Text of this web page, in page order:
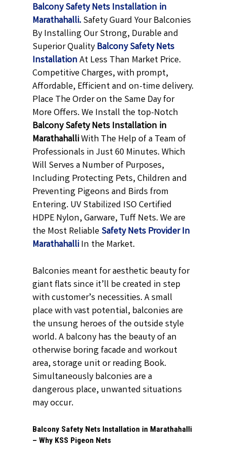
Balcony Safety Nets Installation in
Marathahalli.Safety Guard Your Balconies
By Installing Our Strong, Durable and
Superior QualityBalcony Safety Nets
InstallationAt Less Than Market Price.
Competitive Charges, with prompt,
Affordable, Efficient and on-time delivery.
Place The Order on the Same Day for
More Offers. We Install the top-Notch
Balcony Safety Nets Installation in
MarathahalliWith The Help of a Team of
Professionals in Just 60 Minutes. Which
Will Serves a Number of Purposes,
Including Protecting Pets, Children and
Preventing Pigeons and Birds from
Entering. UV Stabilized ISO Certified
HDPE Nylon, Garware, Tuff Nets. We are
the Most ReliableSafety Nets Provider In
MarathahalliIn the Market.
Balconies meant for aesthetic beauty for
giant flats since it’ll be created in step
with customer’s necessities. A small
place with vast potential, balconies are
the unsung heroes of the outside style
world. A balcony has the beauty of an
otherwise boring facade and workout
area, storage unit or reading Book.
Simultaneously balconies are a
dangerous place, unwanted situations
may occur.
Balcony Safety Nets Installation in Marathahalli
– Why KSS Pigeon Nets